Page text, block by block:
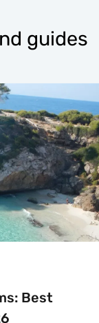
guides
Best